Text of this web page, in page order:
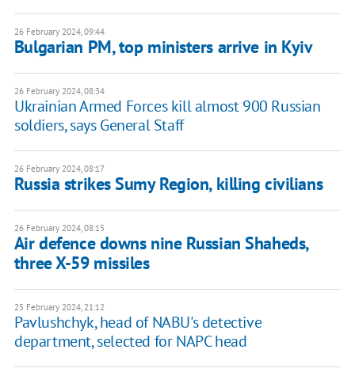
26 February 2024, 09:44
Bulgarian PM, top ministers arrive in Kyiv
26 February 2024, 08:34
Ukrainian Armed Forces kill almost 900 Russian
soldiers, says General Staff
26 February 2024, 08:17
Russia strikes Sumy Region, killing civilians
26 February 2024, 08:15
Air defence downs nine Russian Shaheds,
three X-59 missiles
25 February 2024, 21:12
Pavlushchyk, head of NABU's detective
department, selected for NAPC head